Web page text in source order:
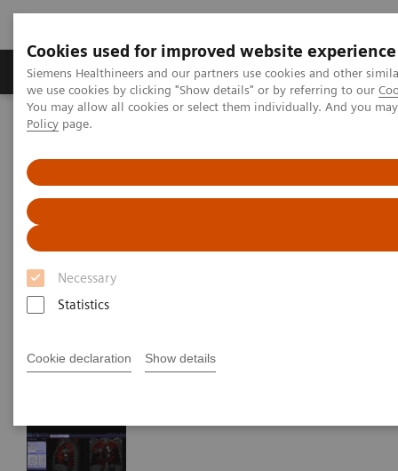
Cookies used for improved website experience
Siemens Healthineers and our partners use cookies and other
we use cookies by clicking "Show details" or by referring to our
You may allow all cookies or select them individually. And you
Policy page.
Necessary
Statistics
Cookie declaration Show details
Productos y servicios Especialidades Clínicas
Siemens Healthineers Latinoamérica
syngo.CT DE Lung Analysis
syngo